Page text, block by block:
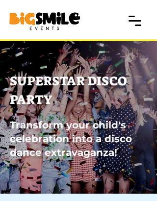
SUPERSTAR DISCO
PARTY
Transform your child's
celebration into a disco
dance extravaganza!